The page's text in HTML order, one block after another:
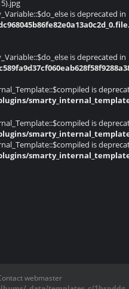
is deprecated in
is deprecated in
is
is
is
webmaster